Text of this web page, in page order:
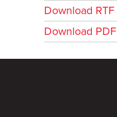
Download RTF
Download PDF